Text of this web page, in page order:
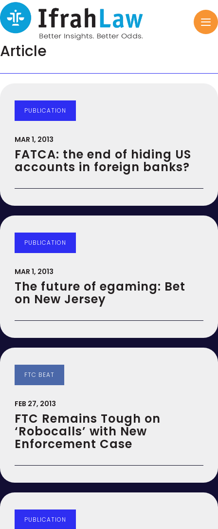
Article
PUBLICATION
MAR 1, 2013
FATCA: the end of hiding US
accounts in foreign banks?
PUBLICATION
MAR 1, 2013
The future of egaming: Bet
on New Jersey
FTC BEAT
FEB 27, 2013
FTC Remains Tough on
‘Robocalls’ with New
Enforcement Case
PUBLICATION